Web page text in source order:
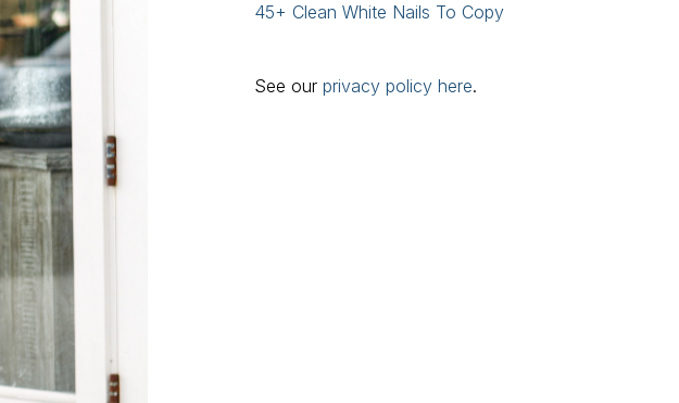
45+ Clean White Nails To Copy
See our privacy policy here.